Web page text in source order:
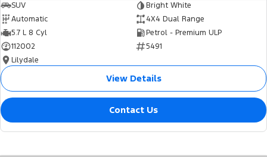
SUV
Bright White
Automatic
4X4 Dual Range
5.7 L 8 Cyl
Petrol - Premium ULP
112002
5491
Lilydale
View Details
Contact Us